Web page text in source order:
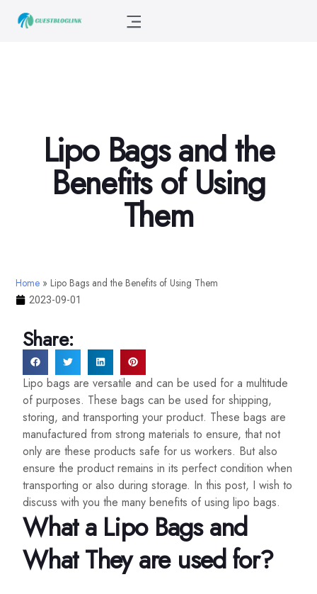
Lipo Bags and the
Benefits of Using
Them
Home » Lipo Bags and the Benefits of Using Them
2023-09-01
Share:
Lipo bags are versatile and can be used for a multitude
of purposes. These bags can be used for shipping,
storing, and transporting your product. These bags are
manufactured from strong materials to ensure, that not
only are these products safe for us workers. But also
ensure the product remains in its perfect condition when
transporting or also during storage. In this post, I wish to
discuss with you the many benefits of using lipo bags.
What a Lipo Bags and
What They are used for?